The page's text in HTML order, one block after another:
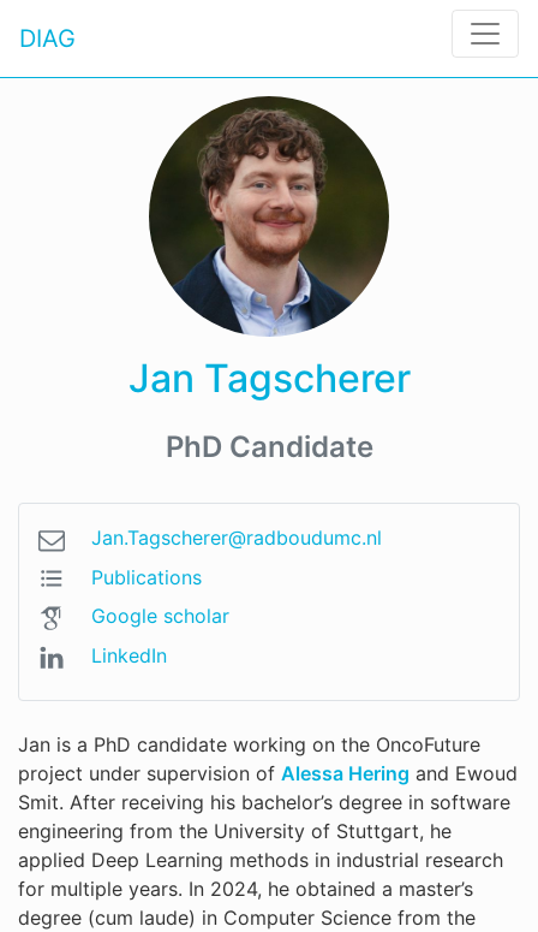
DIAG
Jan Tagscherer
PhD Candidate
Jan.Tagscherer@radboudumc.nl
Publications
Google scholar
LinkedIn
Jan is a PhD candidate working on the OncoFuture
project under supervision of Alessa Hering and Ewoud
Smit. After receiving his bachelor’s degree in software
engineering from the University of Stuttgart, he
applied Deep Learning methods in industrial research
for multiple years. In 2024, he obtained a master’s
degree (cum laude) in Computer Science from the